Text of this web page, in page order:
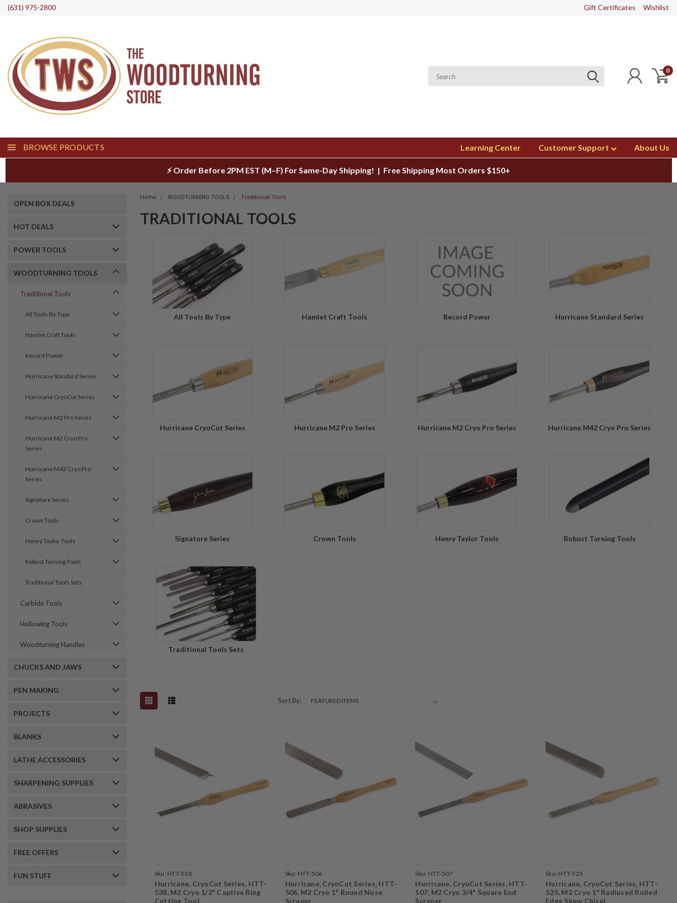
(631) 975-2800 Gift Certificates Wishlist
0
BROWSE PRODUCTS Learning Center Customer Support About Us
⚡ Order Before 2PM EST (M–F) For Same-Day Shipping! | Free Shipping Most Orders $150+
OPEN BOX DEALS
HOT DEALS
POWER TOOLS
WOODTURNING TOOLS
Traditional Tools
All Tools By Type
Hamlet Craft Tools
Record Power
Hurricane Standard Series
Hurricane CryoCut Series
Hurricane M2 Pro Series
Hurricane M2 Cryo Pro
Series
Hurricane M42 Cryo Pro
Series
Signature Series
Crown Tools
Henry Taylor Tools
Robust Turning Tools
Traditional Tools Sets
Carbide Tools
Hollowing Tools
Woodturning Handles
CHUCKS AND JAWS
PEN MAKING
PROJECTS
BLANKS
LATHE ACCESSORIES
SHARPENING SUPPLIES
ABRASIVES
SHOP SUPPLIES
FREE OFFERS
FUN STUFF
Home WOODTURNING TOOLS Traditional Tools
TRADITIONAL TOOLS
All Tools By Type Hamlet Craft Tools Record Power Hurricane Standard Series
Hurricane CryoCut Series Hurricane M2 Pro Series Hurricane M2 Cryo Pro Series Hurricane M42 Cryo Pro Series
Signature Series Crown Tools Henry Taylor Tools Robust Turning Tools
Traditional Tools Sets
Sort By:
Sku: HTT-538
Hurricane, CryoCut Series, HTT-
538, M2 Cryo 1/2" Captive Ring
Cutting Tool
Sku: HTT-506
Hurricane, CryoCut Series, HTT-
506, M2 Cryo 1" Round Nose
Scraper
Sku: HTT-507
Hurricane, CryoCut Series, HTT-
507, M2 Cryo 3/4" Square End
Scraper
Sku: HTT-525
Hurricane, CryoCut Series, HTT-
525, M2 Cryo 1" Radiused Rolled
Edge Skew Chisel